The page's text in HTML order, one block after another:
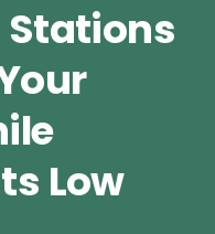
Stations
Low